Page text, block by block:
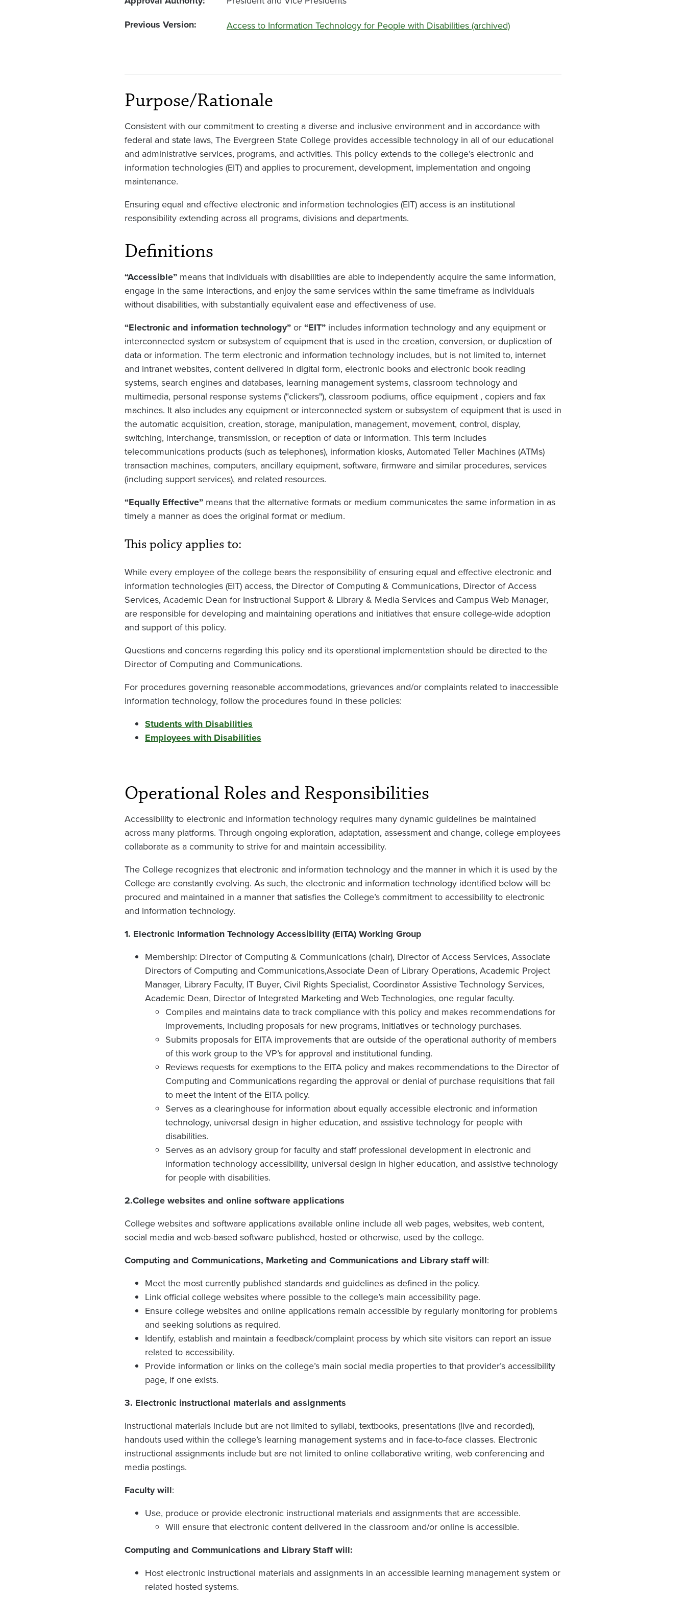
Previous Version
Access to Information Technology for People with Disabilities (archived)
Purpose/Rationale
Consistent with our commitment to creating a diverse and inclusive environment and in accordance with
federal and state laws, The Evergreen State College provides accessible technology in all of our educational
and administrative services, programs, and activities. This policy extends to the college’s electronic and
information technologies (EIT) and applies to procurement, development, implementation and ongoing
maintenance.
Ensuring equal and effective electronic and information technologies (EIT) access is an institutional
responsibility extending across all programs, divisions and departments.
Definitions
“Accessible” means that individuals with disabilities are able to independently acquire the same information,
engage in the same interactions, and enjoy the same services within the same timeframe as individuals
without disabilities, with substantially equivalent ease and effectiveness of use.
“Electronic and information technology”or“EIT” includes information technology and any equipment or
interconnected system or subsystem of equipment that is used in the creation, conversion, or duplication of
data or information. The term electronic and information technology includes, but is not limited to, internet
and intranet websites, content delivered in digital form, electronic books and electronic book reading
systems, search engines and databases, learning management systems, classroom technology and
multimedia, personal response systems ("clickers"), classroom podiums, office equipment , copiers and fax
machines. It also includes any equipment or interconnected system or subsystem of equipment that is used in
the automatic acquisition, creation, storage, manipulation, management, movement, control, display,
switching, interchange, transmission, or reception of data or information. This term includes
telecommunications products (such as telephones), information kiosks, Automated Teller Machines (ATMs)
transaction machines, computers, ancillary equipment, software, firmware and similar procedures, services
(including support services), and related resources.
“Equally Effective” means that the alternative formats or medium communicates the same information in as
timely a manner as does the original format or medium.
This policy applies to:
While every employee of the college bears the responsibility of ensuring equal and effective electronic and
information technologies (EIT) access, the Director of Computing & Communications, Director of Access
Services, Academic Dean for Instructional Support & Library & Media Services and Campus Web Manager,
are responsible for developing and maintaining operations and initiatives that ensure college-wide adoption
and support of this policy.
Questions and concerns regarding this policy and its operational implementation should be directed to the
Director of Computing and Communications.
For procedures governing reasonable accommodations, grievances and/or complaints related to inaccessible
information technology, follow the procedures found in these policies:
Students with Disabilities
Employees with Disabilities
Operational Roles and Responsibilities
Accessibility to electronic and information technology requires many dynamic guidelines be maintained
across many platforms. Through ongoing exploration, adaptation, assessment and change, college employees
collaborate as a community to strive for and maintain accessibility.
The College recognizes that electronic and information technology and the manner in which it is used by the
College are constantly evolving. As such, the electronic and information technology identified below will be
procured and maintained in a manner that satisfies the College’s commitment to accessibility to electronic
and information technology.
1. Electronic Information Technology Accessibility (EITA) Working Group
Membership: Director of Computing & Communications (chair), Director of Access Services, Associate
Directors of Computing and Communications,Associate Dean of Library Operations, Academic Project
Manager, Library Faculty, IT Buyer, Civil Rights Specialist, Coordinator Assistive Technology Services,
Academic Dean, Director of Integrated Marketing and Web Technologies, one regular faculty.
Compiles and maintains data to track compliance with this policy and makes recommendations for
improvements, including proposals for new programs, initiatives or technology purchases.
Submits proposals for EITA improvements that are outside of the operational authority of members
of this work group to the VP’s for approval and institutional funding.
Reviews requests for exemptions to the EITA policy and makes recommendations to the Director of
Computing and Communications regarding the approval or denial of purchase requisitions that fail
to meet the intent of the EITA policy.
Serves as a clearinghouse for information about equally accessible electronic and information
technology, universal design in higher education, and assistive technology for people with
disabilities.
Serves as an advisory group for faculty and staff professional development in electronic and
information technology accessibility, universal design in higher education, and assistive technology
for people with disabilities.
2.College websites and online software applications
College websites and software applications available online include all web pages, websites, web content,
social media and web-based software published, hosted or otherwise, used by the college.
Computing and Communications, Marketing and Communications and Library staff will:
Meet the most currently published standards and guidelines as defined in the policy.
Link official college websites where possible to the college’s main accessibility page.
Ensure college websites and online applications remain accessible by regularly monitoring for problems
and seeking solutions as required.
Identify, establish and maintain a feedback/complaint process by which site visitors can report an issue
related to accessibility.
Provide information or links on the college’s main social media properties to that provider’s accessibility
page, if one exists.
3. Electronic instructional materials and assignments
Instructional materials include but are not limited to syllabi, textbooks, presentations (live and recorded),
handouts used within the college’s learning management systems and in face-to-face classes. Electronic
instructional assignments include but are not limited to online collaborative writing, web conferencing and
media postings.
Faculty will:
Use, produce or provide electronic instructional materials and assignments that are accessible.
Will ensure that electronic content delivered in the classroom and/or online is accessible.
Computing and Communications and Library Staff will:
Host electronic instructional materials and assignments in an accessible learning management system or
related hosted systems.